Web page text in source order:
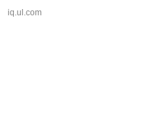
iq.ul.com